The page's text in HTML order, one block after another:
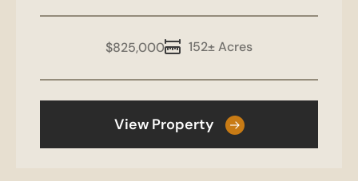
152± Acres
$825,000
View Property